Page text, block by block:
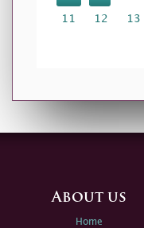
11 12 13
About us
Home